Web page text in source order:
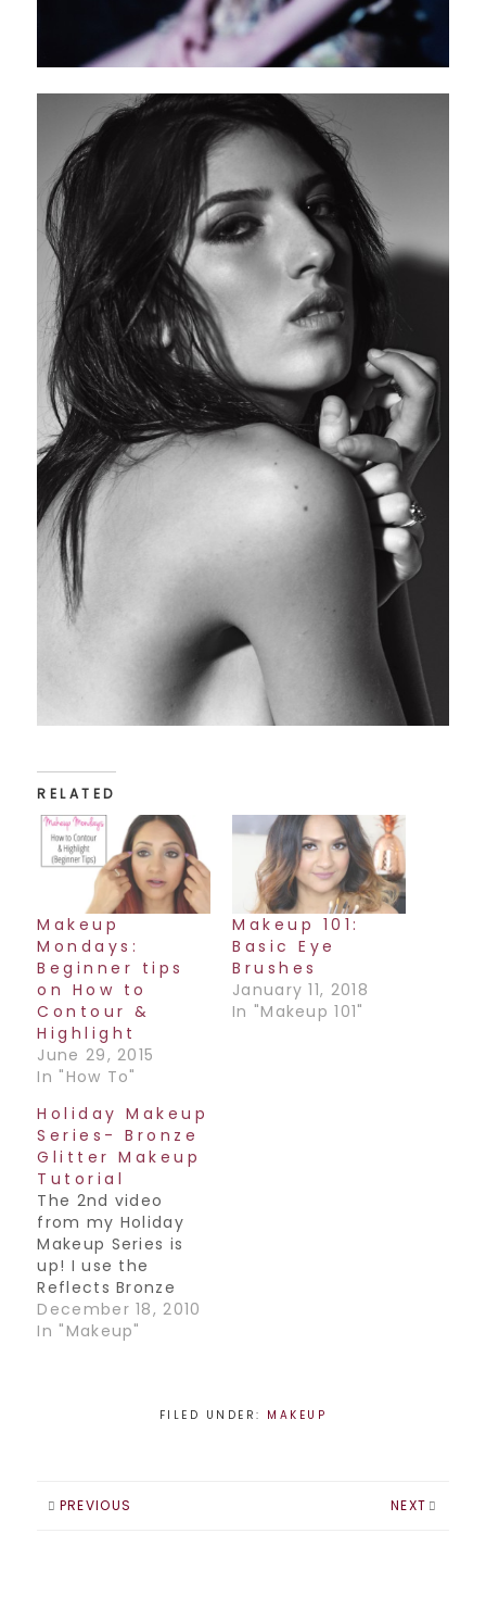
RELATED
Makeup
Mondays:
Beginner tips
on How to
Contour &
Highlight
June 29, 2015
In "How To"
Makeup 101:
Basic Eye
Brushes
January 11, 2018
In "Makeup 101"
Holiday Makeup
Series- Bronze
Glitter Makeup
Tutorial
The 2nd video
from my Holiday
Makeup Series is
up! I use the
Reflects Bronze
glitter from MAC in
this one. Have a
Page! / Follow me
Channel!
December 18, 2010
In "Makeup"
FILED UNDER: MAKEUP
PREVIOUS NEXT